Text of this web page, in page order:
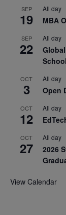
SEP
19
All day
MBA
SEP
22
All day
School
OCT
3
All day
Open
OCT
12
All day
OCT
27
All day
2026
View Calendar